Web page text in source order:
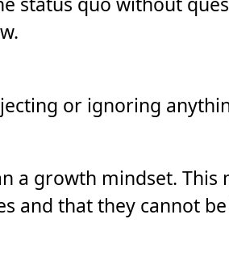
or ignoring
a growth mindset.
and that they cannot